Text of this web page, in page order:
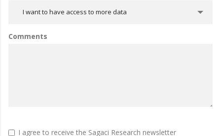
I want to have access to more data
Comments
I agree to receive the Sagaci Research newsletter